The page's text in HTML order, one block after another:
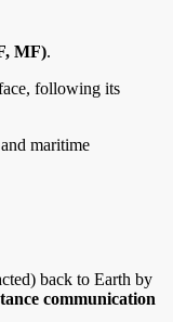
MF).
following its
maritime
back to Earth by
communication